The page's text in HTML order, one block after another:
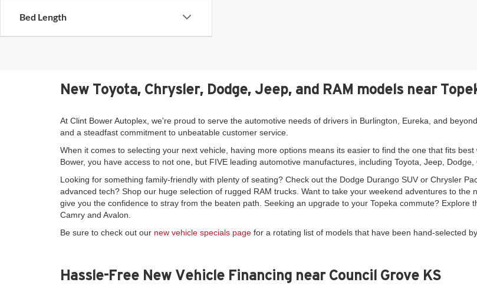
Bed Length
New Toyota, Chrysler, Dodge, Jeep, and RAM models near
At Clint Bower Autoplex, we're proud to serve the automotive needs of drivers in Burlington, Eureka, and
and a steadfast commitment to unbeatable customer service.
When it comes to selecting your next vehicle, having more options means its easier to find the one that fits
Bower, you have access to not one, but FIVE leading automotive manufactures, including Toyota, Jeep, Dodge,
Looking for something family-friendly with plenty of seating? Check out the Dodge Durango SUV or Chrysler
advanced tech? Shop our huge selection of rugged RAM trucks. Want to take your weekend adventures to
give you the confidence to stray from the beaten path. Seeking an upgrade to your Topeka commute? Explore
Camry and Avalon.
Be sure to check out our new vehicle specials page for a rotating list of models that have been hand-selected
Hassle-Free New Vehicle Financing near Council Grove KS